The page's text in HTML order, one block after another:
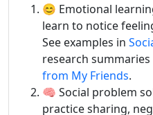
😊 Emotional
learn to notice
See examples in
research summaries
from My Friends.
🧠 Social problem
practice sharing,